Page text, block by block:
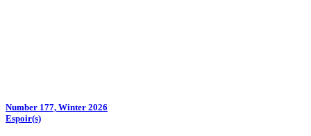
Number 177, Winter 2026
Espoir(s)